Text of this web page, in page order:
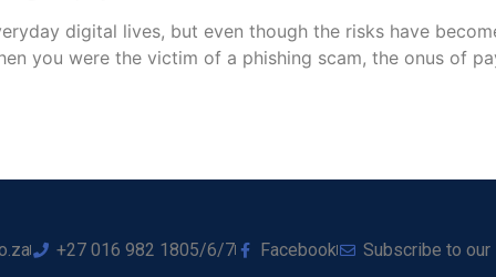
digital lives, but even though the risks have
you were the victim of a phishing scam, the onus of
+27 016 982 1805/6/7 Facebook Subscribe to